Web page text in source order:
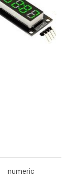
numeric